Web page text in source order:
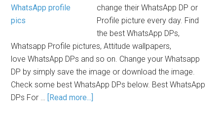
change their WhatsApp DP or
Profile picture every day. Find
the best WhatsApp DPs,
Whatsapp Profile pictures, Attitude wallpapers,
love WhatsApp DPs and so on. Change your Whatsapp
DP by simply save the image or download the image.
Check some best WhatsApp DPs below. Best WhatsApp
DPs For … [Read more...]